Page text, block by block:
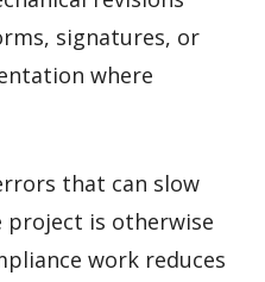
signatures, or
where
that can slow
project is otherwise
work reduces